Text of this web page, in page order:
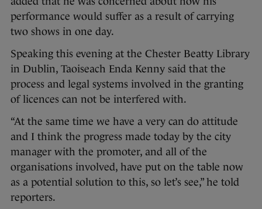
performance would suffer as a result of carrying
two shows in one day.
Speaking this evening at the Chester Beatty Library
in Dublin, Taoiseach Enda Kenny said that the
process and legal systems involved in the granting
of licences can not be interfered with.
“At the same time we have a very can do attitude
and I think the progress made today by the city
manager with the promoter, and all of the
organisations involved, have put on the table now
as a potential solution to this, so let’s see,” he told
reporters.